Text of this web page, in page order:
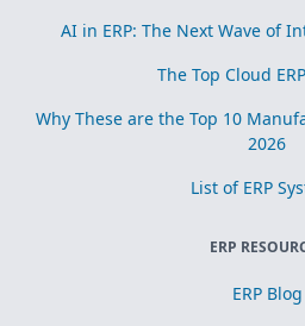
AI in ERP: The Next Wave of
The Top Cloud
Why These are the Top 10
2026
List of ERP
ERP
ERP Blog